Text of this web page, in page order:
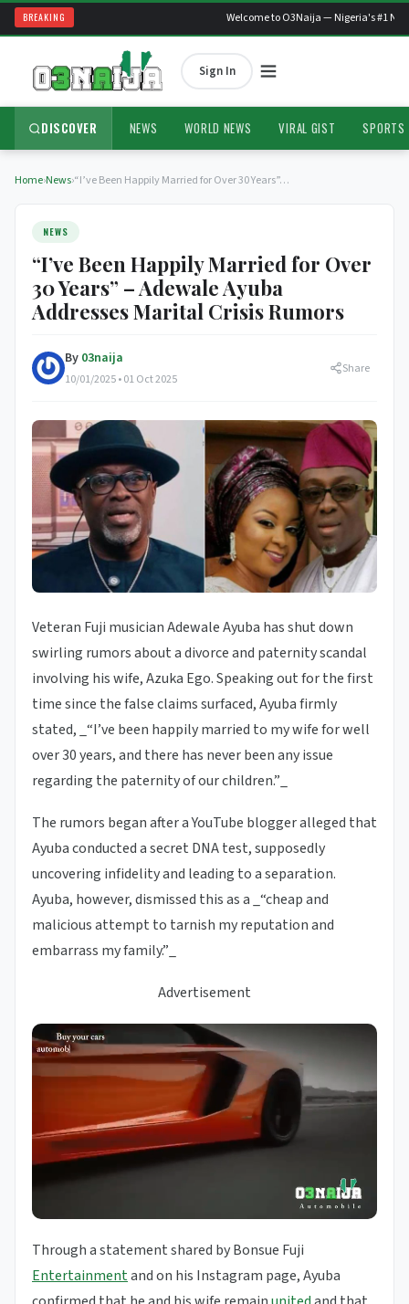
BREAKING Welcome to O3Naija — Nigeria's #1
Sign In
DISCOVER NEWS WORLD NEWS VIRAL GIST SPORTS
Home›News›“I’ve Been Happily Married for Over 30 Years”…
NEWS
“I’ve Been Happily Married for Over
30 Years” – Adewale Ayuba
Addresses Marital Crisis Rumors
By 03naija
10/01/2025 • 01 Oct 2025
Share
Veteran Fuji musician Adewale Ayuba has shut down
swirling rumors about a divorce and paternity scandal
involving his wife, Azuka Ego. Speaking out for the first
time since the false claims surfaced, Ayuba firmly
stated, _“I’ve been happily married to my wife for well
over 30 years, and there has never been any issue
regarding the paternity of our children.”_
The rumors began after a YouTube blogger alleged that
Ayuba conducted a secret DNA test, supposedly
uncovering infidelity and leading to a separation.
Ayuba, however, dismissed this as a _“cheap and
malicious attempt to tarnish my reputation and
embarrass my family.”_
Advertisement
Through a statement shared by Bonsue Fuji
Entertainmentand on his Instagram page, Ayuba